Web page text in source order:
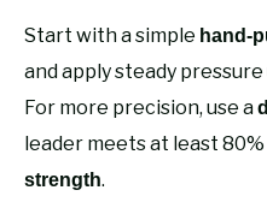
Start with a simple hand-
and apply steady
For more precision, use a
leader meets at least
strength.